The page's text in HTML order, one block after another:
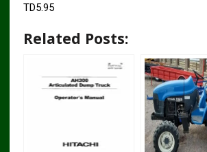
TD5.95
Related Posts: